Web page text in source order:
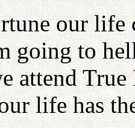
our life
going to
attend
life has